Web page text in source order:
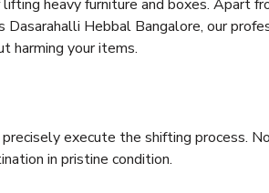
heavy furniture and boxes. Apart
Dasarahalli Hebbal Bangalore, our
harming your items.
execute the shifting process.
in pristine condition.